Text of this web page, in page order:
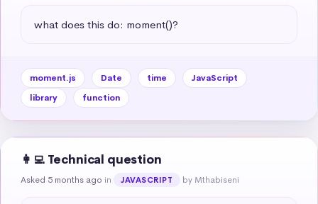
what does this do: moment()?
moment.js Date time
JavaScript
library
function
👩‍💻 Technical question
Asked 5 months ago in JAVASCRIPT by Mthabiseni